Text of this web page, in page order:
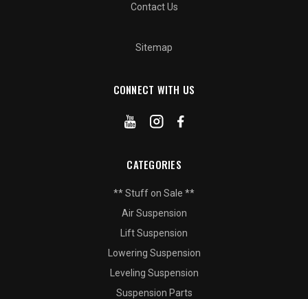
Contact Us
Sitemap
CONNECT WITH US
CATEGORIES
** Stuff on Sale **
Air Suspension
Lift Suspension
Lowering Suspension
Leveling Suspension
Suspension Parts